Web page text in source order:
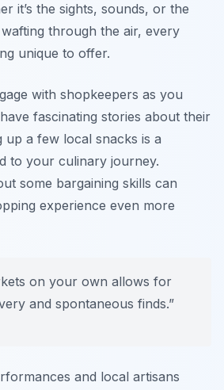
it’s the sights, sounds, or the
through the air, every
unique to offer.
with shopkeepers as you
fascinating stories about their
up a few local snacks is a
to your culinary journey.
some bargaining skills can
experience even more
on your own allows for
and spontaneous finds.”
and local artisans